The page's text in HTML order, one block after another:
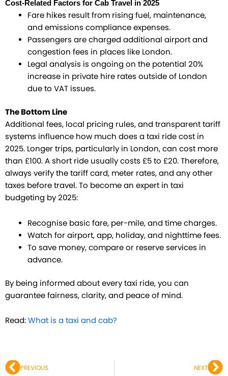
Cost-Related Factors for Cab Travel in 2025
Fare hikes result from rising fuel, maintenance,
and emissions compliance expenses.
Passengers are charged additional airport and
congestion fees in places like London.
Legal analysis is ongoing on the potential 20%
increase in private hire rates outside of London
due to VAT issues.
The Bottom Line
Additional fees, local pricing rules, and transparent tariff
systems influence how much does a taxi ride cost in
2025. Longer trips, particularly in London, can cost more
than £100. A short ride usually costs £5 to £20. Therefore,
always verify the tariff card, meter rates, and any other
taxes before travel. To become an expert in taxi
budgeting by 2025:
Recognise basic fare, per-mile, and time charges.
Watch for airport, app, holiday, and nighttime fees.
To save money, compare or reserve services in
advance.
By being informed about every taxi ride, you can
guarantee fairness, clarity, and peace of mind.
Read: What is a taxi and cab?
Prev
PREVIOUS NEXT